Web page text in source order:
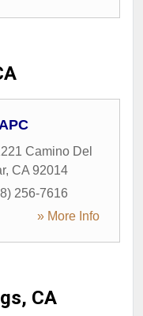
Camino Del
, CA 92014
256-7616
» More Info
CA